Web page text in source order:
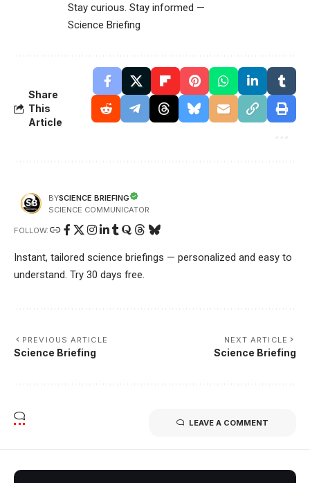
Stay curious. Stay informed —
Science Briefing
Share
This
Article
BYSCIENCE BRIEFING
SCIENCE COMMUNICATOR
FOLLOW:
Instant, tailored science briefings — personalized and easy to
understand. Try 30 days free.
PREVIOUS ARTICLE
Science Briefing
NEXT ARTICLE
Science Briefing
LEAVE A COMMENT